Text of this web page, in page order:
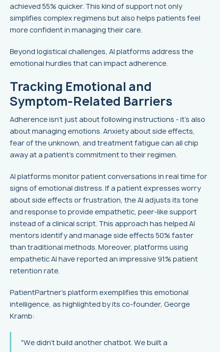
achieved 55% quicker. This kind of support not only
simplifies complex regimens but also helps patients feel
more confident in managing their care.
Beyond logistical challenges, AI platforms address the
emotional hurdles that can impact adherence.
Tracking Emotional and
Symptom-Related Barriers
Adherence isn’t just about following instructions - it’s also
about managing emotions. Anxiety about side effects,
fear of the unknown, and treatment fatigue can all chip
away at a patient’s commitment to their regimen.
AI platforms monitor patient conversations in real time for
signs of emotional distress. If a patient expresses worry
about side effects or frustration, the AI adjusts its tone
and response to provide empathetic, peer-like support
instead of a clinical script. This approach has helped AI
mentors identify and manage side effects 50% faster
than traditional methods. Moreover, platforms using
empathetic AI have reported an impressive 91% patient
retention rate.
PatientPartner’s platform exemplifies this emotional
intelligence, as highlighted by its co-founder, George
Kramb:
"We didn't build another chatbot. We built a